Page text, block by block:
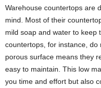
Warehouse countertops are
mind. Most of their
mild soap and water to keep
countertops, for instance,
porous surface means they
easy to maintain. This low
you time and effort but also